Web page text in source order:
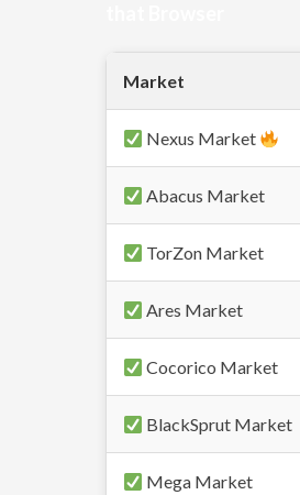
Market
Nexus Market
Abacus Market
TorZon Market
Ares Market
Cocorico Market
BlackSprut Market
Mega Market